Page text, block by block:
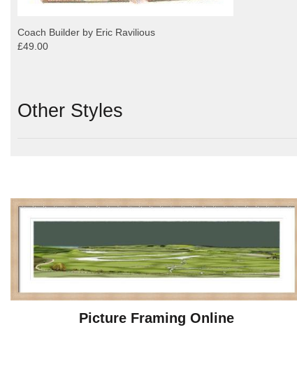
Coach Builder by Eric Ravilious
£49.00
Other Styles
Picture Framing Online